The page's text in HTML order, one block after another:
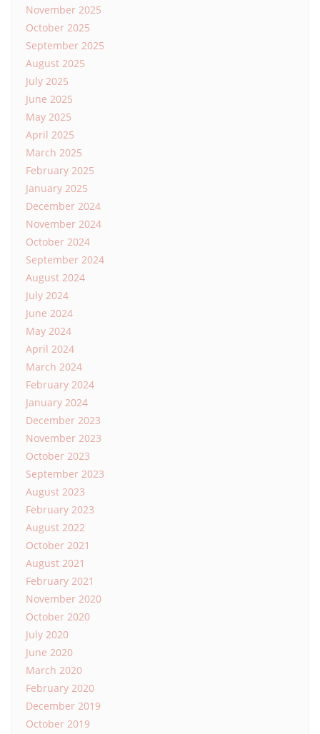
November 2025
October 2025
September 2025
August 2025
July 2025
June 2025
May 2025
April 2025
March 2025
February 2025
January 2025
December 2024
November 2024
October 2024
September 2024
August 2024
July 2024
June 2024
May 2024
April 2024
March 2024
February 2024
January 2024
December 2023
November 2023
October 2023
September 2023
August 2023
February 2023
August 2022
October 2021
August 2021
February 2021
November 2020
October 2020
July 2020
June 2020
March 2020
February 2020
December 2019
October 2019